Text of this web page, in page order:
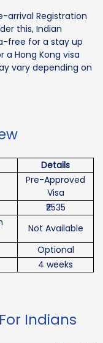
arrival Registration
this, Indian
free for a stay up
a Hong Kong visa
vary depending on
Details
Pre-Approved
Visa
₹2535
Not Available
Optional
4 weeks
Indians